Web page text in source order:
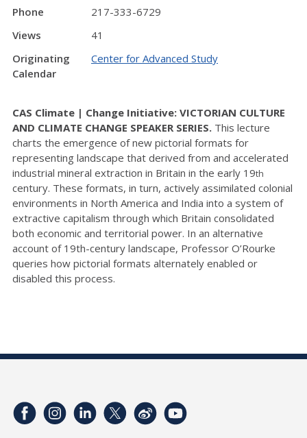
Phone
217-333-6729
Views
41
Originating
Calendar
Center for Advanced Study
CAS Climate | Change Initiative: VICTORIAN CULTURE
AND CLIMATE CHANGE SPEAKER SERIES. This lecture
charts the emergence of new pictorial formats for
representing landscape that derived from and accelerated
industrial mineral extraction in Britain in the early 19th
century. These formats, in turn, actively assimilated colonial
environments in North America and India into a system of
extractive capitalism through which Britain consolidated
both economic and territorial power. In an alternative
account of 19th-century landscape, Professor O’Rourke
queries how pictorial formats alternately enabled or
disabled this process.